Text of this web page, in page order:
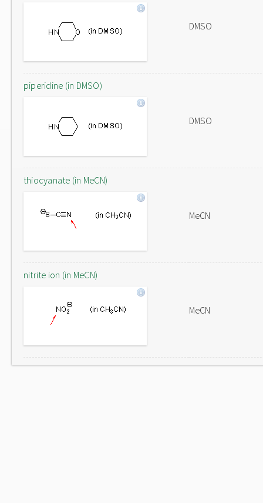
DMSO
piperidine (in DMSO)
DMSO
thiocyanate (in MeCN)
MeCN
nitrite ion (in MeCN)
MeCN